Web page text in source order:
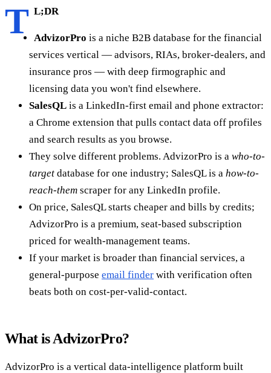
T L;DR
AdvizorPro is a niche B2B database for the financial
services vertical — advisors, RIAs, broker-dealers, and
insurance pros — with deep firmographic and
licensing data you won't find elsewhere.
SalesQL is a LinkedIn-first email and phone extractor:
a Chrome extension that pulls contact data off profiles
and search results as you browse.
They solve different problems. AdvizorPro is a who-to-
target database for one industry; SalesQL is a how-to-
reach-them scraper for any LinkedIn profile.
On price, SalesQL starts cheaper and bills by credits;
AdvizorPro is a premium, seat-based subscription
priced for wealth-management teams.
If your market is broader than financial services, a
general-purpose email finder with verification often
beats both on cost-per-valid-contact.
What is AdvizorPro?
AdvizorPro is a vertical data-intelligence platform built